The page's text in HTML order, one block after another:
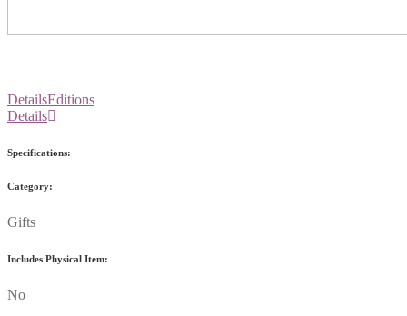
DetailsEditions
Details
Specifications:
Category:
Gifts
Includes Physical Item:
No